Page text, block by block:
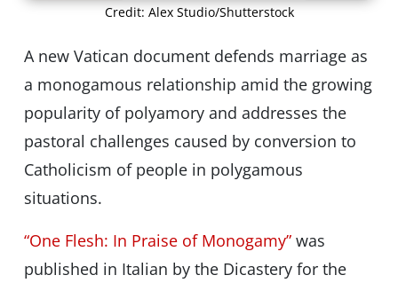
Credit: Alex Studio/Shutterstock
A new Vatican document defends marriage as
a monogamous relationship amid the growing
popularity of polyamory and addresses the
pastoral challenges caused by conversion to
Catholicism of people in polygamous
situations.
“One Flesh: In Praise of Monogamy”was
published in Italian by the Dicastery for the